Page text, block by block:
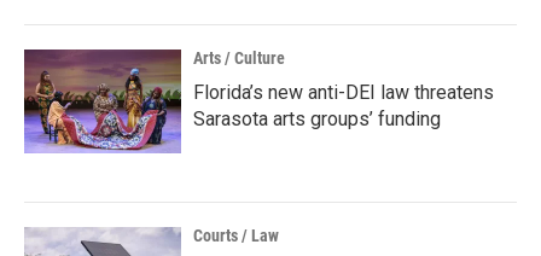
Arts / Culture
Florida’s new anti-DEI law threatens
Sarasota arts groups’ funding
Courts / Law